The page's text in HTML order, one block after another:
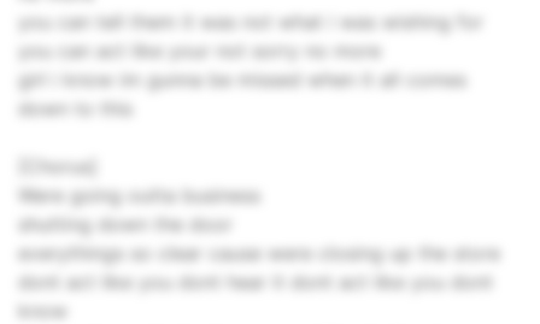
you can tell them it was not what i was wishing for
you can act like your not sorry no more
girl i know im gunna be missed when it all comes
down to this
[Chorus]
Were going outta business
shutting down the door
everythings so clear cause were closing up the store
dont act like you dont hear it dont act like you dont
know